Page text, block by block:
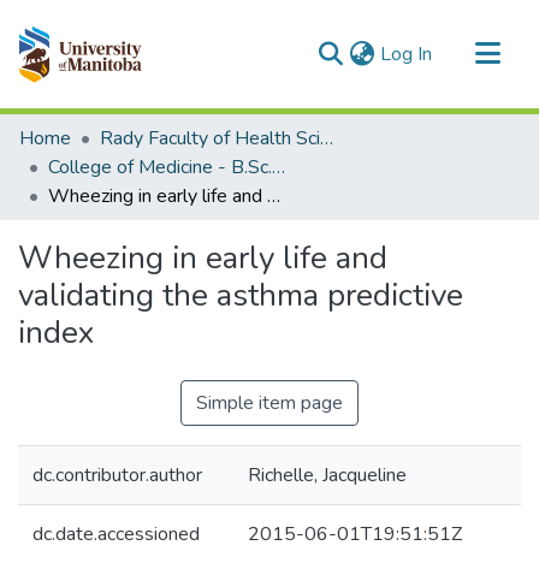
Log In (current)
Communities & Collections
All of MSpace
Statistics
Home
Rady Faculty of Health Sciences
College of Medicine - B.Sc. (Med) Projects
Wheezing in early life and validating the asthma predictive index
Wheezing in early life and
validating the asthma predictive
index
Simple item page
dc.contributor.author Richelle, Jacqueline
dc.date.accessioned 2015-06-01T19:51:51Z